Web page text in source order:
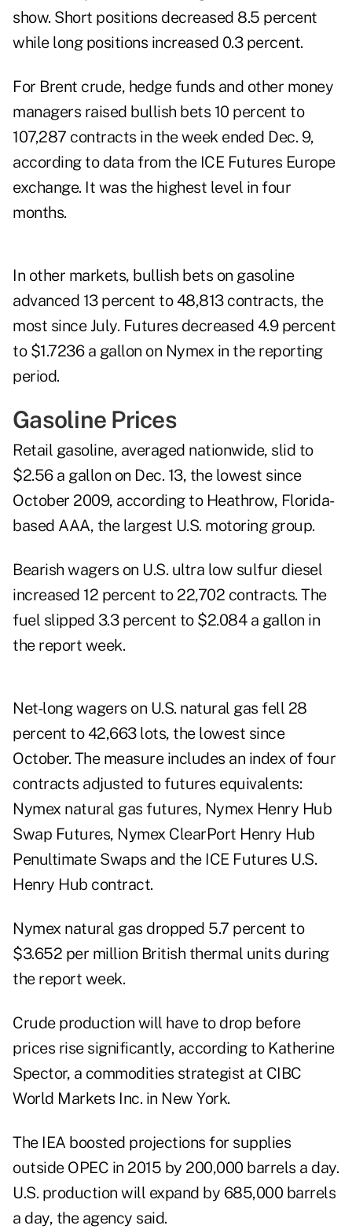
show. Short positions decreased 8.5 percent
while longpositions increased 0.3 percent.
For Brent crude, hedge funds and other money
managers raised bullish bets 10 percent to
107,287 contracts in the week ended Dec. 9,
according to data from the ICE Futures Europe
exchange. It was the highest level in four
months.
In other markets, bullish bets on gasoline
advanced 13 percent to 48,813 contracts, the
most since July. Futures decreased 4.9 percent
to $1.7236 a gallon on Nymex in the reporting
period.
Gasoline Prices
Retail gasoline, averaged nationwide, slid to
$2.56 a gallon on Dec. 13, the lowest since
October 2009, according to Heathrow, Florida-
based AAA, the largest U.S. motoring group.
Bearish wagers on U.S. ultra low sulfur diesel
increased 12 percent to 22,702 contracts. The
fuel slipped 3.3 percent to $2.084 a gallon in
the report week.
Net-long wagers on U.S. natural gas fell 28
percent to 42,663 lots, the lowest since
October. The measure includes an index of four
contracts adjusted to futures equivalents:
Nymex natural gas futures, Nymex Henry Hub
Swap Futures, Nymex ClearPort Henry Hub
Penultimate Swaps and the ICE Futures U.S.
Henry Hub contract.
Nymex natural gas dropped 5.7 percent to
$3.652 per million British thermal units during
the report week.
Crude production will have to drop before
prices rise significantly, according to Katherine
Spector, a commodities strategist at CIBC
World Markets Inc. in New York.
The IEA boosted projections for supplies
outside OPEC in 2015 by 200,000 barrels a day.
U.S. production will expand by 685,000 barrels
a day, the agency said.